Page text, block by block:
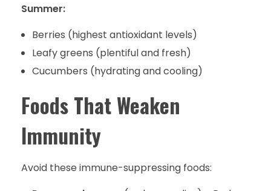
Summer:
Berries (highest antioxidant levels)
Leafy greens (plentiful and fresh)
Cucumbers (hydrating and cooling)
Foods That Weaken
Immunity
Avoid these immune-suppressing foods: